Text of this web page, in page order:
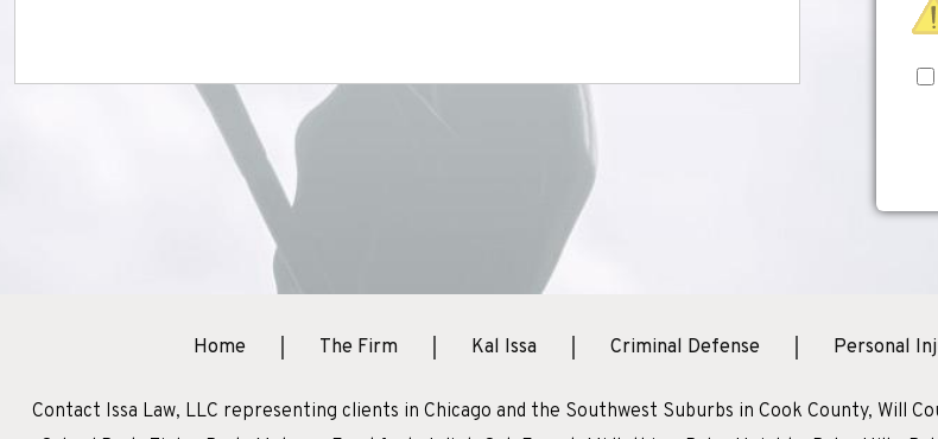
Home The Firm Kal Issa Criminal Defense Personal
Contact Issa Law, LLC representing clients in Chicago and the Southwest Suburbs in Cook County, Will